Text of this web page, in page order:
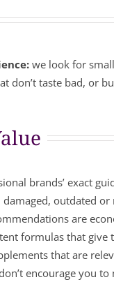
we look for
don’t taste bad, or
brands’ exact
damaged, outdated
are
formulas that
that are
encourage you